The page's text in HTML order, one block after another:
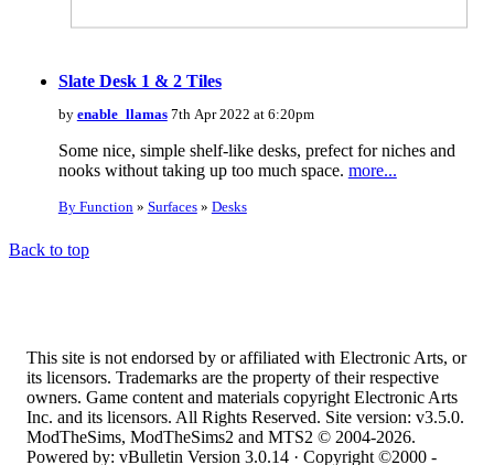
Slate Desk 1 & 2 Tiles
by enable_llamas7th Apr 2022 at 6:20pm
Some nice, simple shelf-like desks, prefect for niches and
nooks without taking up too much space. more...
By Function » Surfaces» Desks
Back to top
This site is not endorsed by or affiliated with Electronic Arts, or
its licensors. Trademarks are the property of their respective
owners. Game content and materials copyright Electronic Arts
Inc. and its licensors. All Rights Reserved. Site version: v3.5.0.
ModTheSims, ModTheSims2 and MTS2 © 2004-2026.
Powered by: vBulletin Version 3.0.14 · Copyright ©2000 -